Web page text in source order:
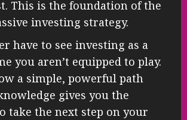
This is the foundation of the
investing strategy.
have to see investing as a
you aren’t equipped to play.
a simple, powerful path
gives you the
take the next step on your